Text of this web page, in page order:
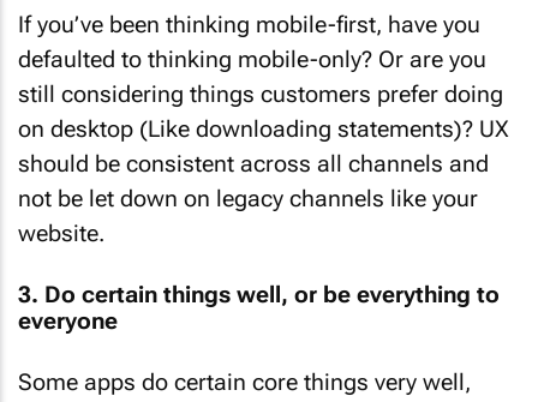
If you’ve been thinking mobile-first, have you
defaulted to thinking mobile-only? Or are you
still considering things customers prefer doing
on desktop (Like downloading statements)? UX
should be consistent across all channels and
not be let down on legacy channels like your
website.
3. Do certain things well, or be everything to
everyone
Some apps do certain core things very well,